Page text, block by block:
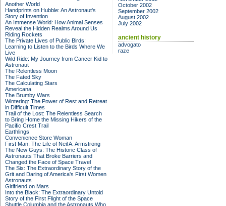
Another World
Handprints on Hubble: An Astronaut's
Story of Invention
An Immense World: How Animal Senses
Reveal the Hidden Realms Around Us
Riding Rockets
The Private Lives of Public Birds:
Learning to Listen to the Birds Where We
Live
Wild Ride: My Journey from Cancer Kid to
Astronaut
The Relentless Moon
The Fated Sky
The Calculating Stars
Americana
The Brumby Wars
Wintering: The Power of Rest and Retreat
in Difficult Times
Trail of the Lost: The Relentless Search
to Bring Home the Missing Hikers of the
Pacific Crest Trail
Earthlings
Convenience Store Woman
First Man: The Life of Neil A. Armstrong
The New Guys: The Historic Class of
Astronauts That Broke Barriers and
Changed the Face of Space Travel
The Six: The Extraordinary Story of the
Grit and Daring of America's First Women
Astronauts
Girlfriend on Mars
Into the Black: The Extraordinary Untold
Story of the First Flight of the Space
Shuttle Columbia and the Astronauts Who
October 2002
September 2002
August 2002
July 2002
ancient history
advogato
raze